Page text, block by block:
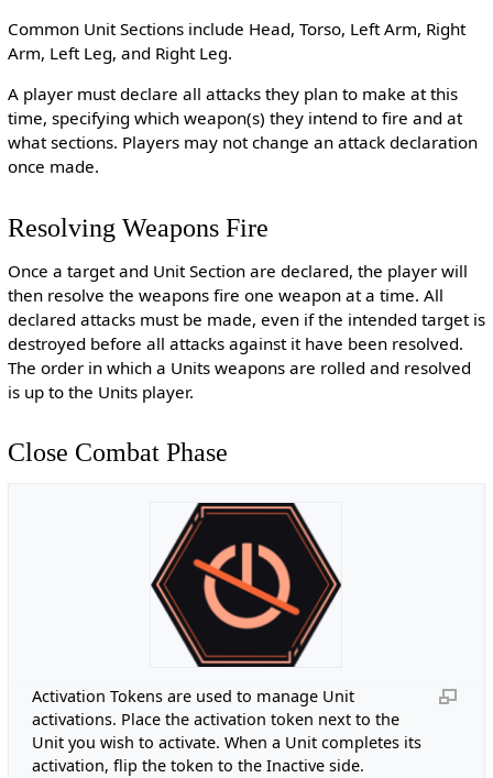
Common Unit Sections include Head, Torso, Left Arm, Right
Arm, Left Leg, and Right Leg.
A player must declare all attacks they plan to make at this
time, specifying which weapon(s) they intend to fire and at
what sections. Players may not change an attack declaration
once made.
Resolving Weapons Fire
Once a target and Unit Section are declared, the player will
then resolve the weapons fire one weapon at a time. All
declared attacks must be made, even if the intended target is
destroyed before all attacks against it have been resolved.
The order in which a Units weapons are rolled and resolved
is up to the Units player.
Close Combat Phase
Activation Tokens are used to manage Unit
activations. Place the activation token next to the
Unit you wish to activate. When a Unit completes its
activation, flip the token to the Inactive side.